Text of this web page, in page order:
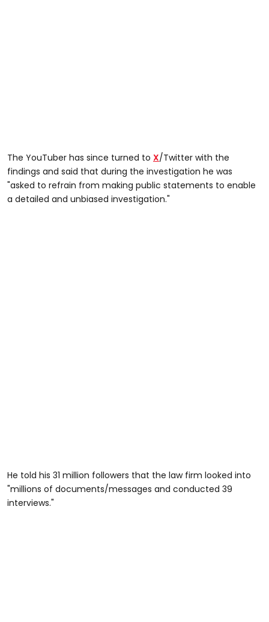
The YouTuber has since turned to X/Twitter with the
findings and said that during the investigation he was
"asked to refrain from making public statements to enable
a detailed and unbiased investigation."
He told his 31 million followers that the law firm looked into
"millions of documents/messages and conducted 39
interviews."